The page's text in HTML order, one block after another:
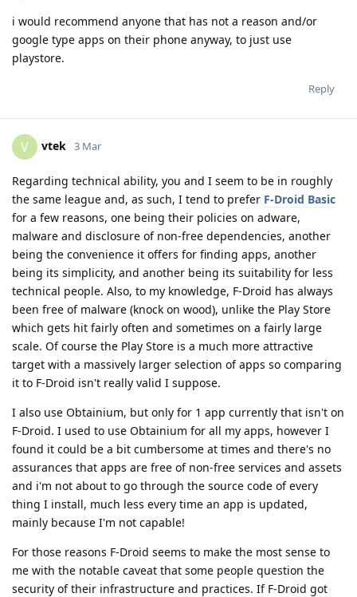
i would recommend anyone that has not a reason and/or
google type apps on their phone anyway, to just use
playstore.
Reply
V vtek 3 Mar
Regarding technical ability, you and I seem to be in roughly
the same league and, as such, I tend to prefer F-Droid Basic
for a few reasons, one being their policies on adware,
malware and disclosure of non-free dependencies, another
being the convenience it offers for finding apps, another
being its simplicity, and another being its suitability for less
technical people. Also, to my knowledge, F-Droid has always
been free of malware (knock on wood), unlike the Play Store
which gets hit fairly often and sometimes on a fairly large
scale. Of course the Play Store is a much more attractive
target with a massively larger selection of apps so comparing
it to F-Droid isn't really valid I suppose.
I also use Obtainium, but only for 1 app currently that isn't on
F-Droid. I used to use Obtainium for all my apps, however I
found it could be a bit cumbersome at times and there's no
assurances that apps are free of non-free services and assets
and i'm not about to go through the source code of every
thing I install, much less every time an app is updated,
mainly because I'm not capable!
For those reasons F-Droid seems to make the most sense to
me with the notable caveat that some people question the
security of their infrastructure and practices. If F-Droid got